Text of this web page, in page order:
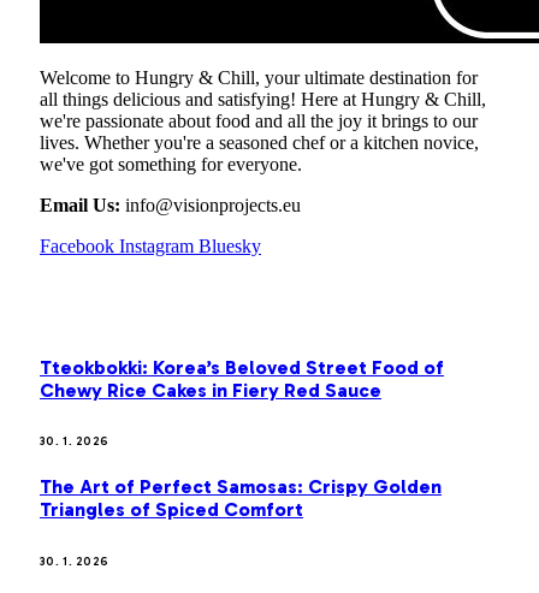
Welcome to Hungry & Chill, your ultimate destination for
all things delicious and satisfying! Here at Hungry & Chill,
we're passionate about food and all the joy it brings to our
lives. Whether you're a seasoned chef or a kitchen novice,
we've got something for everyone.
Email Us: info@visionprojects.eu
Facebook Instagram Bluesky
Tteokbokki: Korea’s Beloved Street Food of
Chewy Rice Cakes in Fiery Red Sauce
30. 1. 2026
The Art of Perfect Samosas: Crispy Golden
Triangles of Spiced Comfort
30. 1. 2026